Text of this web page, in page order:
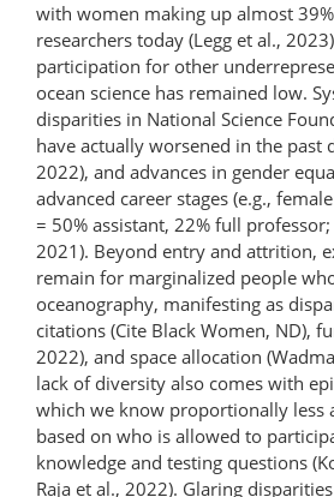
with women making up almost
researchers today (Legg et al.,
participation for other
ocean science has remained low.
disparities in National Science
have actually worsened in the past
2022), and advances in gender
advanced career stages (e.g.,
= 50% assistant, 22% full
2021). Beyond entry and attrition,
remain for marginalized people
oceanography, manifesting as
citations (Cite Black Women, ND),
2022), and space allocation
lack of diversity also comes with
which we know proportionally less
based on who is allowed to
knowledge and testing questions
Raja et al., 2022). Glaring